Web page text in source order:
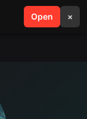
Open ×
search menu